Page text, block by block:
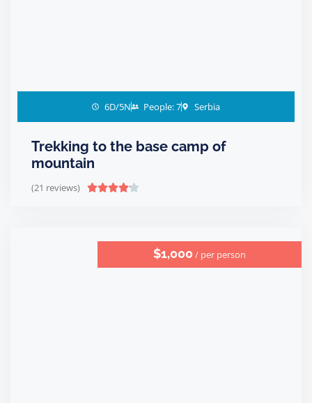
6D/5N People: 7 Serbia
Trekking to the base camp of
mountain
(21 reviews) 
$1,000 / per person